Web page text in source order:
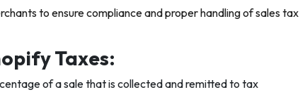
to ensure compliance and proper handling of sales tax
Taxes:
of a sale that is collected and remitted to tax